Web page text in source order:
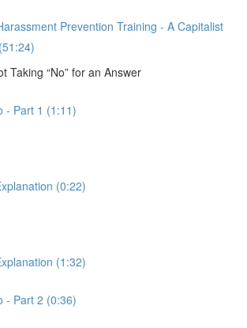
Prevention Training - A Capitalist
Taking “No” for an Answer
- Part 1 (1:11)
(0:22)
(1:32)
- Part 2 (0:36)